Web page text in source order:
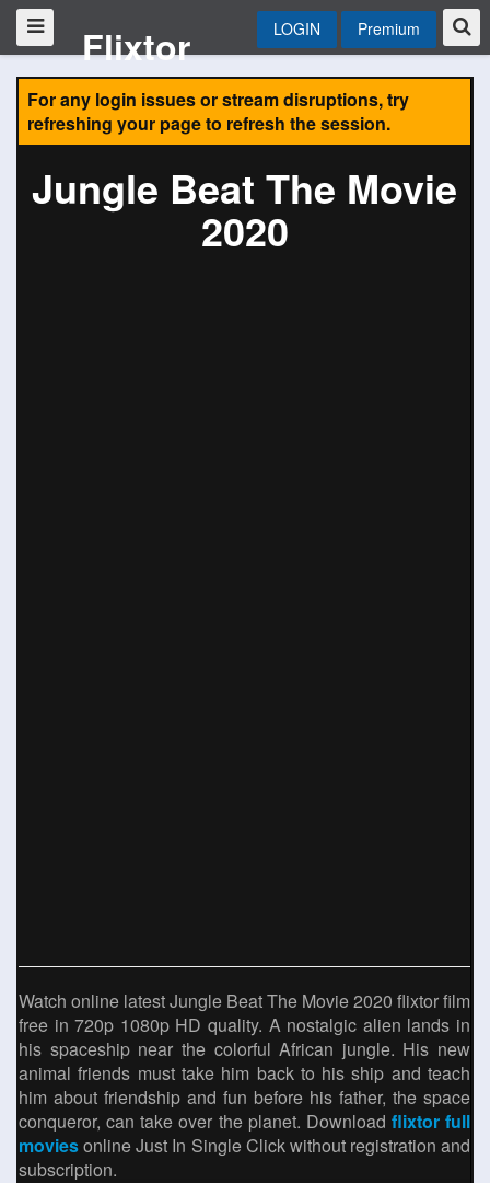
Flixtor LOGIN Premium
For any login issues or stream disruptions, try
refreshing your page to refresh the session.
Jungle Beat The Movie
2020
Watch online latest Jungle Beat The Movie 2020 flixtor film
free in 720p 1080p HD quality. A nostalgic alien lands in
his spaceship near the colorful African jungle. His new
animal friends must take him back to his ship and teach
him about friendship and fun before his father, the space
conqueror, can take over the planet. Download flixtor full
moviesonline Just In Single Click without registration and
subscription.